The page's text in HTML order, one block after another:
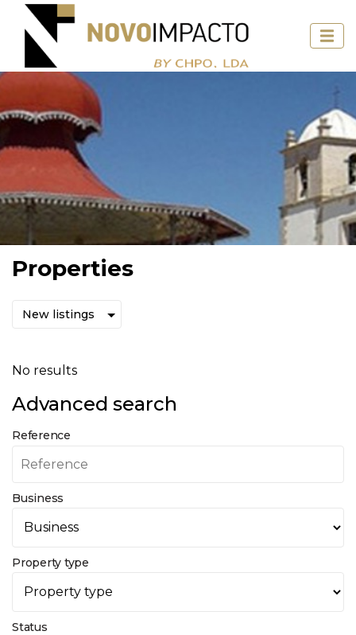
Properties
No results
Advanced search
Reference
Business
Property type
Status